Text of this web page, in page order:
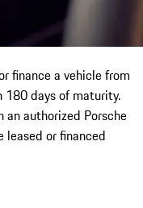
finance a vehicle from
days of maturity.
authorized Porsche
leased or financed